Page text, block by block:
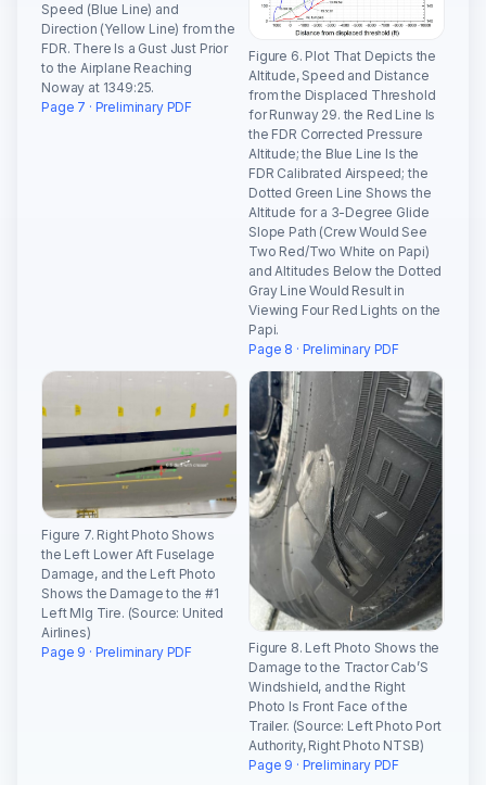
Speed (Blue Line) and
Direction (Yellow Line) from the
FDR. There Is a Gust Just Prior
to the Airplane Reaching
Noway at 1349:25.
Page 7 · Preliminary PDF
Figure 6. Plot That Depicts the
Altitude, Speed and Distance
from the Displaced Threshold
for Runway 29. the Red Line Is
the FDR Corrected Pressure
Altitude; the Blue Line Is the
FDR Calibrated Airspeed; the
Dotted Green Line Shows the
Altitude for a 3-Degree Glide
Slope Path (Crew Would See
Two Red/Two White on Papi)
and Altitudes Below the Dotted
Gray Line Would Result in
Viewing Four Red Lights on the
Papi.
Page 8 · Preliminary PDF
Figure 7. Right Photo Shows
the Left Lower Aft Fuselage
Damage, and the Left Photo
Shows the Damage to the #1
Left Mlg Tire. (Source: United
Airlines)
Page 9 · Preliminary PDF
Figure 8. Left Photo Shows the
Damage to the Tractor Cab’S
Windshield, and the Right
Photo Is Front Face of the
Trailer. (Source: Left Photo Port
Authority, Right Photo NTSB)
Page 9 · Preliminary PDF